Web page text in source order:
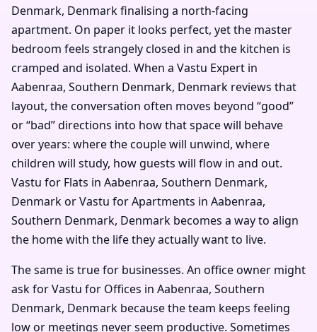
Denmark, Denmark finalising a north-facing
apartment. On paper it looks perfect, yet the master
bedroom feels strangely closed in and the kitchen is
cramped and isolated. When a Vastu Expert in
Aabenraa, Southern Denmark, Denmark reviews that
layout, the conversation often moves beyond “good”
or “bad” directions into how that space will behave
over years: where the couple will unwind, where
children will study, how guests will flow in and out.
Vastu for Flats in Aabenraa, Southern Denmark,
Denmark or Vastu for Apartments in Aabenraa,
Southern Denmark, Denmark becomes a way to align
the home with the life they actually want to live.
The same is true for businesses. An office owner might
ask for Vastu for Offices in Aabenraa, Southern
Denmark, Denmark because the team keeps feeling
low or meetings never seem productive. Sometimes